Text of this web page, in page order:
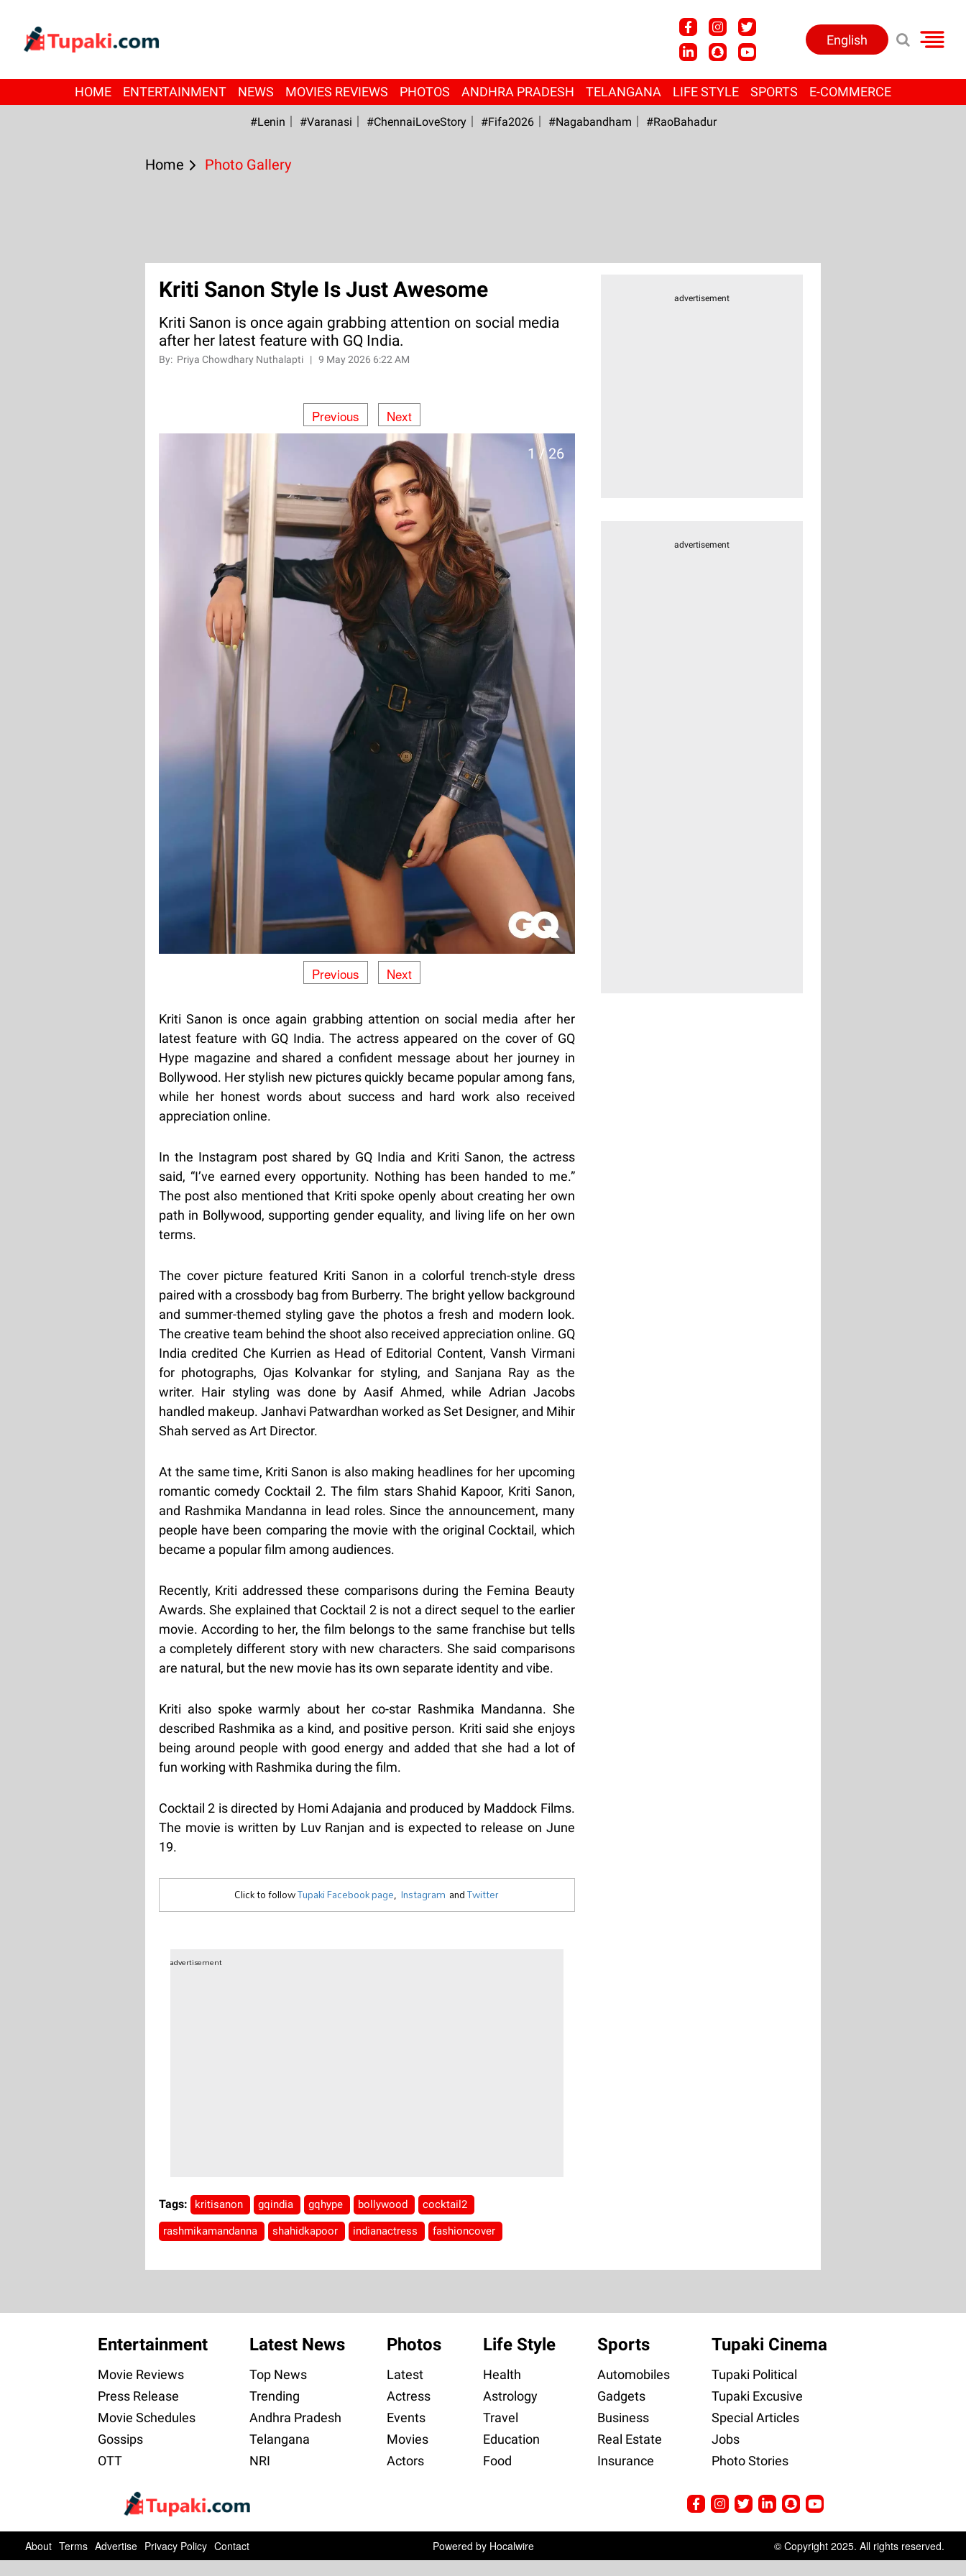
English
HOME ENTERTAINMENT NEWS MOVIES REVIEWS PHOTOS ANDHRA PRADESH TELANGANA LIFE STYLE SPORTS E-COMMERCE
#Lenin #Varanasi #ChennaiLoveStory #fifa2026 #Nagabandham #RaoBahadur
Home Photo Gallery
Kriti Sanon Style Is Just Awesome
Kriti Sanon is once again grabbing attention on social media
after her latest feature with GQ India.
By: Priya Chowdhary Nuthalapti | 9 May 2026 6:22 AM
Previous Next
1 / 26
Previous Next
Kriti Sanon is once again grabbing attention on social media after her
latest feature with GQ India. The actress appeared on the cover of GQ
Hype magazine and shared a confident message about her journey in
Bollywood. Her stylish new pictures quickly became popular among fans,
while her honest words about success and hard work also received
appreciation online.
In the Instagram post shared by GQ India and Kriti Sanon, the actress
said, “I’ve earned every opportunity. Nothing has been handed to me.”
The post also mentioned that Kriti spoke openly about creating her own
path in Bollywood, supporting gender equality, and living life on her own
terms.
The cover picture featured Kriti Sanon in a colorful trench-style dress
paired with a crossbody bag from Burberry. The bright yellow background
and summer-themed styling gave the photos a fresh and modern look.
The creative team behind the shoot also received appreciation online. GQ
India credited Che Kurrien as Head of Editorial Content, Vansh Virmani
for photographs, Ojas Kolvankar for styling, and Sanjana Ray as the
writer. Hair styling was done by Aasif Ahmed, while Adrian Jacobs
handled makeup. Janhavi Patwardhan worked as Set Designer, and Mihir
Shah served as Art Director.
At the same time, Kriti Sanon is also making headlines for her upcoming
romantic comedy Cocktail 2. The film stars Shahid Kapoor, Kriti Sanon,
and Rashmika Mandanna in lead roles. Since the announcement, many
people have been comparing the movie with the original Cocktail, which
became a popular film among audiences.
Recently, Kriti addressed these comparisons during the Femina Beauty
Awards. She explained that Cocktail 2 is not a direct sequel to the earlier
movie. According to her, the film belongs to the same franchise but tells
a completely different story with new characters. She said comparisons
are natural, but the new movie has its own separate identity and vibe.
Kriti also spoke warmly about her co-star Rashmika Mandanna. She
described Rashmika as a kind, and positive person. Kriti said she enjoys
being around people with good energy and added that she had a lot of
fun working with Rashmika during the film.
Cocktail 2 is directed by Homi Adajania and produced by Maddock Films.
The movie is written by Luv Ranjan and is expected to release on June
19.
Click to followTupaki Facebook page, Instagram andTwitter
advertisement
Tags: kritisanon gqindia gqhype bollywood cocktail2
rashmikamandanna shahidkapoor indianactress fashioncover
advertisement
advertisement
Entertainment
Movie Reviews
Press Release
Movie Schedules
Gossips
OTT
Latest News
Top News
Trending
Andhra Pradesh
Telangana
NRI
Photos
Latest
Actress
Events
Movies
Actors
Life Style
Health
Astrology
Travel
Education
Food
Sports
Automobiles
Gadgets
Business
Real Estate
Insurance
Tupaki Cinema
Tupaki Political
Tupaki Excusive
Special Articles
Jobs
Photo Stories
About Terms Advertise Privacy Policy Contact Powered by Hocalwire © Copyright 2025. All rights reserved.